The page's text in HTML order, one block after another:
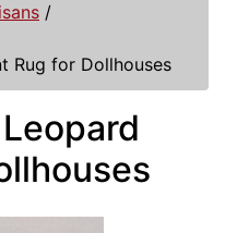
/
Rug for Dollhouses